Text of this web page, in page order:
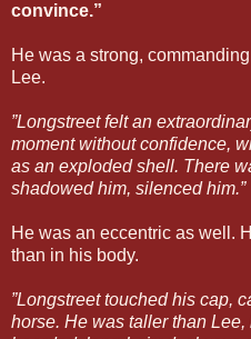
convince.”
He was a strong,
Lee.
”Longstreet felt an
moment without confidence,
as an exploded shell. There
shadowed him, silenced him.”
He was an eccentric as well.
than in his body.
”Longstreet touched his cap,
horse. He was taller than